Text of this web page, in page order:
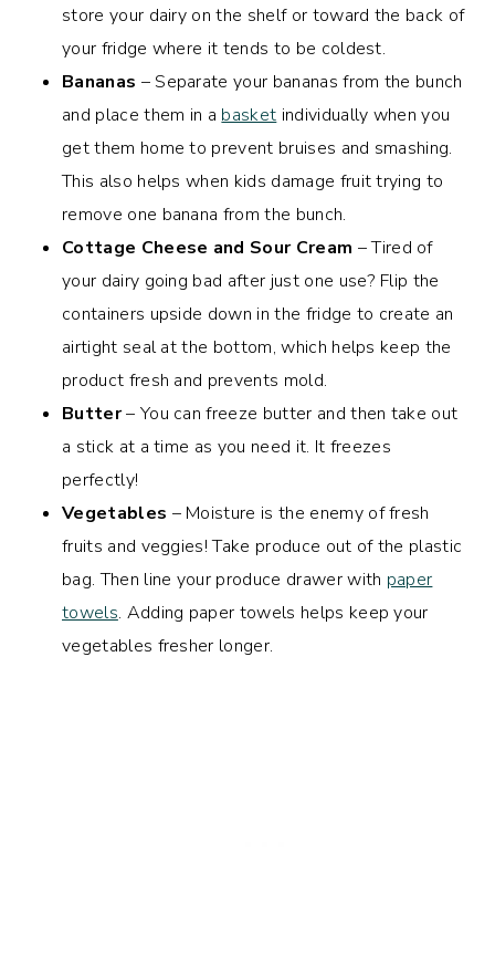
store your dairy on the shelf or toward the back of
your fridge where it tends to be coldest.
Bananas – Separate your bananas from the bunch
and place them in a basket individually when you
get them home to prevent bruises and smashing.
This also helps when kids damage fruit trying to
remove one banana from the bunch.
Cottage Cheese and Sour Cream – Tired of
your dairy going bad after just one use? Flip the
containers upside down in the fridge to create an
airtight seal at the bottom, which helps keep the
product fresh and prevents mold.
Butter– You can freeze butter and then take out
a stick at a time as you need it. It freezes
perfectly!
Vegetables – Moisture is the enemy of fresh
fruits and veggies! Take produce out of the plastic
bag. Then line your produce drawer with paper
towels. Adding paper towels helps keep your
vegetables fresher longer.